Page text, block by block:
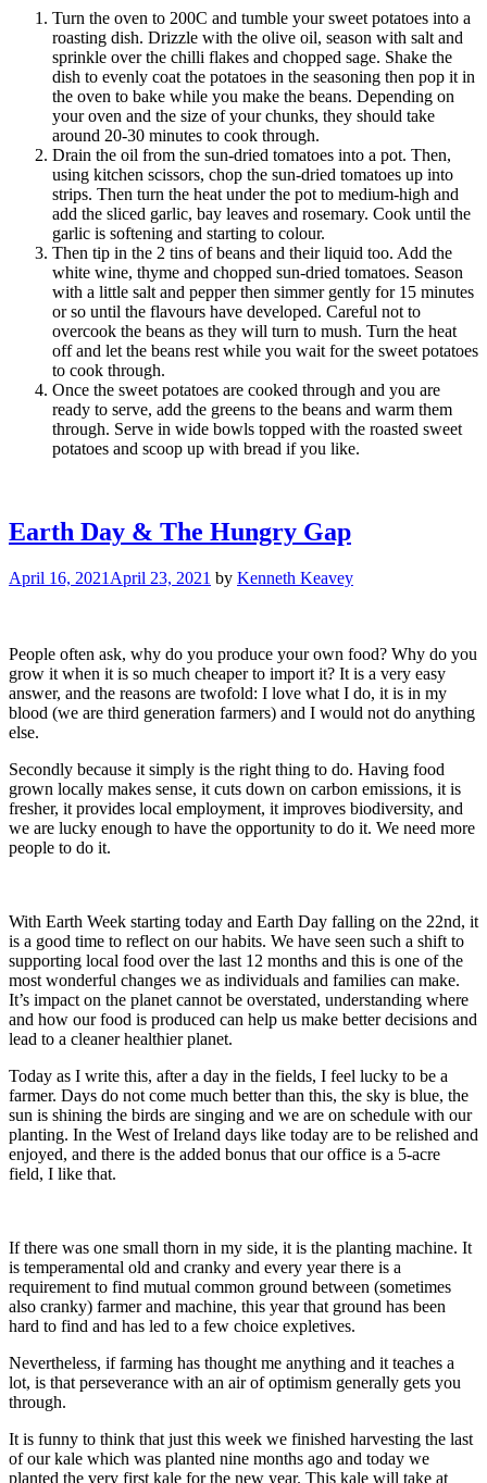
Turn the oven to 200C and tumble your sweet potatoes into a
roasting dish. Drizzle with the olive oil, season with salt and
sprinkle over the chilli flakes and chopped sage. Shake the
dish to evenly coat the potatoes in the seasoning then pop it in
the oven to bake while you make the beans. Depending on
your oven and the size of your chunks, they should take
around 20-30 minutes to cook through.
Drain the oil from the sun-dried tomatoes into a pot. Then,
using kitchen scissors, chop the sun-dried tomatoes up into
strips. Then turn the heat under the pot to medium-high and
add the sliced garlic, bay leaves and rosemary. Cook until the
garlic is softening and starting to colour.
Then tip in the 2 tins of beans and their liquid too. Add the
white wine, thyme and chopped sun-dried tomatoes. Season
with a little salt and pepper then simmer gently for 15 minutes
or so until the flavours have developed. Careful not to
overcook the beans as they will turn to mush. Turn the heat
off and let the beans rest while you wait for the sweet potatoes
to cook through.
Once the sweet potatoes are cooked through and you are
ready to serve, add the greens to the beans and warm them
through. Serve in wide bowls topped with the roasted sweet
potatoes and scoop up with bread if you like.
Earth Day & The Hungry Gap
April 16, 2021 April 23, 2021 by Kenneth Keavey
People often ask, why do you produce your own food? Why do you
grow it when it is so much cheaper to import it? It is a very easy
answer, and the reasons are twofold: I love what I do, it is in my
blood (we are third generation farmers) and I would not do anything
else.
Secondly because it simply is the right thing to do. Having food
grown locally makes sense, it cuts down on carbon emissions, it is
fresher, it provides local employment, it improves biodiversity, and
we are lucky enough to have the opportunity to do it. We need more
people to do it.
With Earth Week starting today and Earth Day falling on the 22nd, it
is a good time to reflect on our habits. We have seen such a shift to
supporting local food over the last 12 months and this is one of the
most wonderful changes we as individuals and families can make.
It’s impact on the planet cannot be overstated, understanding where
and how our food is produced can help us make better decisions and
lead to a cleaner healthier planet.
Today as I write this, after a day in the fields, I feel lucky to be a
farmer. Days do not come much better than this, the sky is blue, the
sun is shining the birds are singing and we are on schedule with our
planting. In the West of Ireland days like today are to be relished and
enjoyed, and there is the added bonus that our office is a 5-acre
field, I like that.
If there was one small thorn in my side, it is the planting machine. It
is temperamental old and cranky and every year there is a
requirement to find mutual common ground between (sometimes
also cranky) farmer and machine, this year that ground has been
hard to find and has led to a few choice expletives.
Nevertheless, if farming has thought me anything and it teaches a
lot, is that perseverance with an air of optimism generally gets you
through.
It is funny to think that just this week we finished harvesting the last
of our kale which was planted nine months ago and today we
planted the very first kale for the new year. This kale will take at